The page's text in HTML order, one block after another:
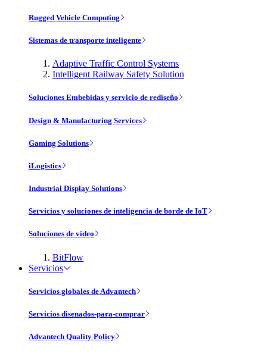
Rugged Vehicle Computing
Sistemas de transporte inteligente
Adaptive Traffic Control Systems
Intelligent Railway Safety Solution
Soluciones Embebidas y servicio de rediseño
Design & Manufacturing Services
Gaming Solutions
iLogistics
Industrial Display Solutions
Servicios y soluciones de inteligencia de borde de IoT
Soluciones de vídeo
BitFlow
Servicios
Servicios globales de Advantech
Servicios disenados-para-comprar
Advantech Quality Policy